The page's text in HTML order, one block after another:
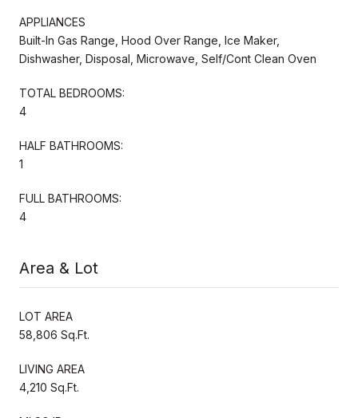
APPLIANCES
Built-In Gas Range, Hood Over Range, Ice Maker,
Dishwasher, Disposal, Microwave, Self/Cont Clean Oven
TOTAL BEDROOMS:
4
HALF BATHROOMS:
1
FULL BATHROOMS:
4
Area & Lot
LOT AREA
58,806 Sq.Ft.
LIVING AREA
4,210 Sq.Ft.